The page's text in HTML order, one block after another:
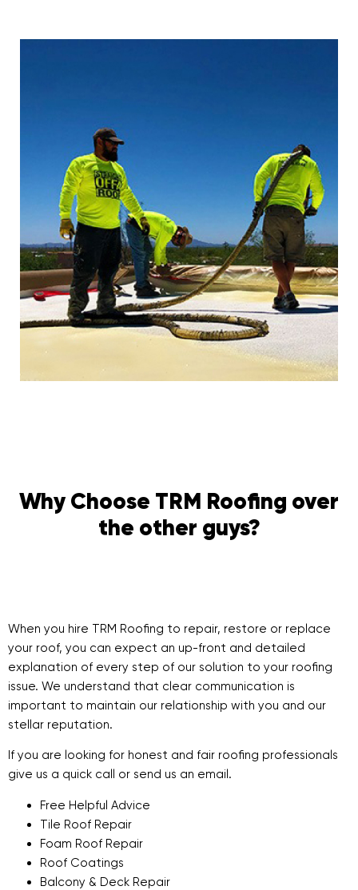
Why Choose TRM Roofing over
the other guys?
When you hire TRM Roofing to repair, restore or replace
your roof, you can expect an up-front and detailed
explanation of every step of our solution to your roofing
issue. We understand that clear communication is
important to maintain our relationship with you and our
stellar reputation.
If you are looking for honest and fair roofing professionals
give us a quick call or send us an email.
Free Helpful Advice
Tile Roof Repair
Foam Roof Repair
Roof Coatings
Balcony & Deck Repair